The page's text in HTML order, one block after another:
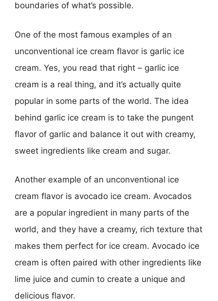
boundaries of what’s possible.
One of the most famous examples of an
unconventional ice cream flavor is garlic ice
cream. Yes, you read that right – garlic ice
cream is a real thing, and it’s actually quite
popular in some parts of the world. The idea
behind garlic ice cream is to take the pungent
flavor of garlic and balance it out with creamy,
sweet ingredients like cream and sugar.
Another example of an unconventional ice
cream flavor is avocado ice cream. Avocados
are a popular ingredient in many parts of the
world, and they have a creamy, rich texture that
makes them perfect for ice cream. Avocado ice
cream is often paired with other ingredients like
lime juice and cumin to create a unique and
delicious flavor.